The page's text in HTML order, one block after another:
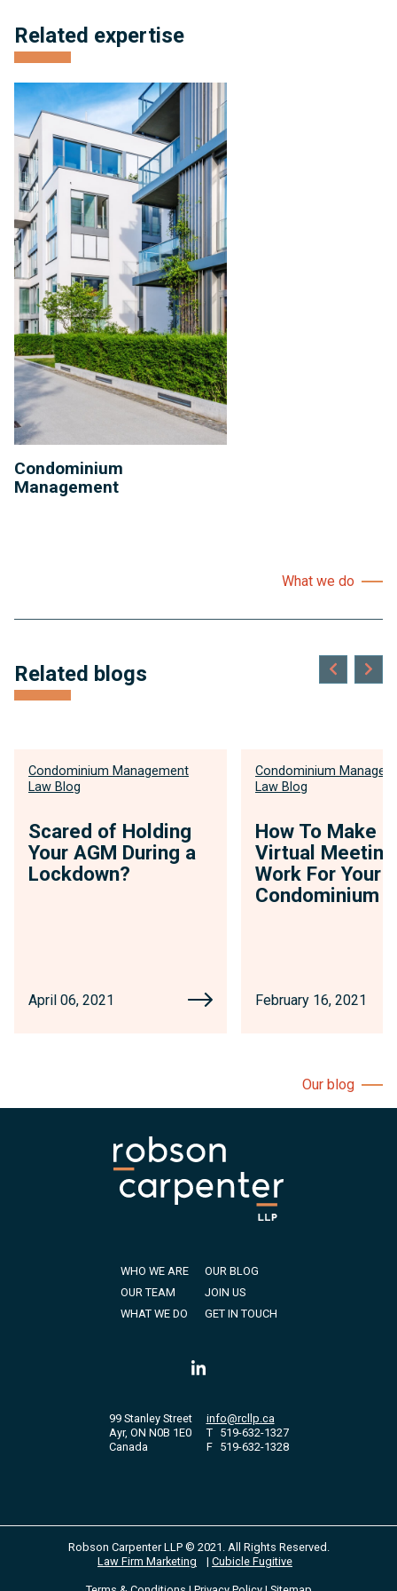
Related expertise
Condominium
Management
Condominium
Management
What we do
Related blogs
Condominium Management
Law Blog
Scared of Holding
Your AGM During a
Lockdown?
April 06, 2021
Condominium
Law Blog
How To Make
Virtual
Work For Your
Condominium
February 16, 2021
Our blog
WHO WE ARE
OUR TEAM
WHAT WE DO
OUR BLOG
JOIN US
GET IN TOUCH
99 Stanley Street
Ayr, ON N0B 1E0
Canada
info@rcllp.ca
T
519-632-1327
F
519-632-1328
Robson Carpenter LLP © 2021. All Rights Reserved.
Law Firm Marketing
| Cubicle Fugitive